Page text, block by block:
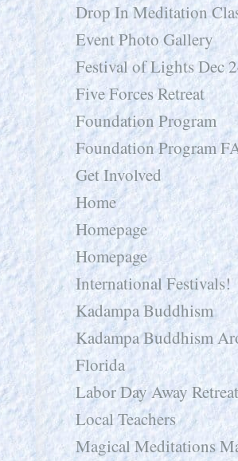
Drop In Meditation
Event Photo Gallery
Festival of Lights Dec
Five Forces Retreat
Foundation Program
Foundation Program
Get Involved
Home
Homepage
Homepage
International Festivals!
Kadampa Buddhism
Kadampa Buddhism
Florida
Labor Day Away
Local Teachers
Magical Meditations